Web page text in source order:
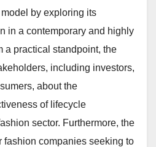
by exploring its
in a contemporary and highly
a practical standpoint, the
including investors,
about the
of lifecycle
sector. Furthermore, the
fashion companies seeking to